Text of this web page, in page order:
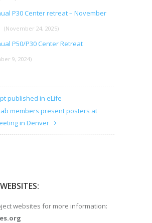
P30 Center retreat – November
(November 24, 2025)
P50/P30 Center Retreat
9, 2024)
published in eLife
members present posters at
in Denver
websites for more information: